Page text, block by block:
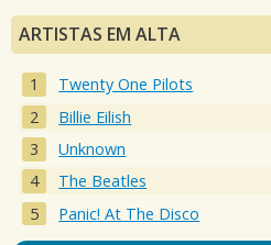
ARTISTAS EM ALTA
Twenty One Pilots
Billie Eilish
Unknown
The Beatles
Panic! At The Disco